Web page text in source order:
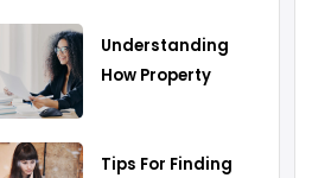
Understanding
How Property
Tips For Finding